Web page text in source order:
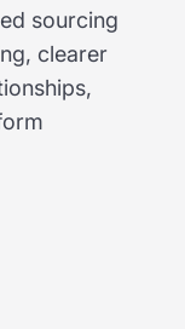
sourcing
clearer